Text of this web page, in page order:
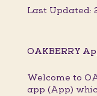
Last Updated:
OAKBERRY
Welcome to
app (App)